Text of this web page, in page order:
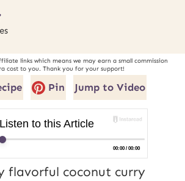
cost to you. Thank you for your support!
Pin Jump to Video
flavorful coconut curry